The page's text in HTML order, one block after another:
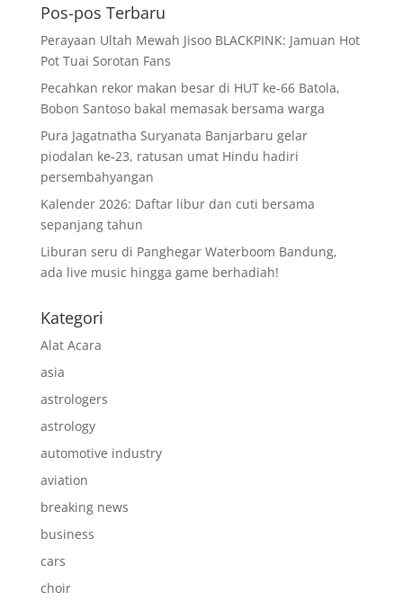
Pos-pos Terbaru
Perayaan Ultah Mewah Jisoo BLACKPINK: Jamuan Hot
Pot Tuai Sorotan Fans
Pecahkan rekor makan besar di HUT ke-66 Batola,
Bobon Santoso bakal memasak bersama warga
Pura Jagatnatha Suryanata Banjarbaru gelar
piodalan ke-23, ratusan umat Hindu hadiri
persembahyangan
Kalender 2026: Daftar libur dan cuti bersama
sepanjang tahun
Liburan seru di Panghegar Waterboom Bandung,
ada live music hingga game berhadiah!
Kategori
Alat Acara
asia
astrologers
astrology
automotive industry
aviation
breaking news
business
cars
choir